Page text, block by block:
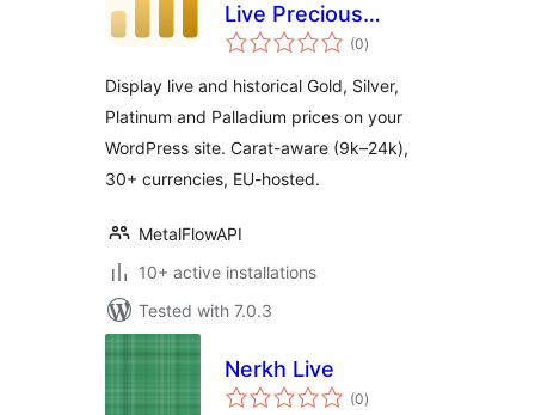
Live Precious
Metals Prices
(0total
ratings
)
Display live and historical Gold, Silver,
Platinum and Palladium prices on your
WordPress site. Carat-aware (9k–24k),
30+ currencies, EU-hosted.
MetalFlowAPI
10+ active installations
Tested with 7.0.3
Nerkh Live
(0total
ratings
)